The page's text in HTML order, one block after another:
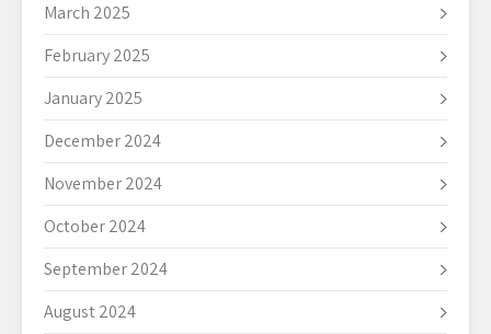
March 2025
February 2025
January 2025
December 2024
November 2024
October 2024
September 2024
August 2024